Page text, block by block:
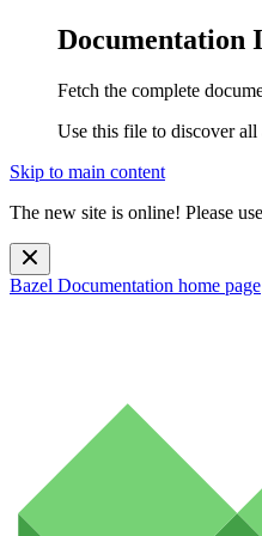
Documentation
Fetch the complete
Use this file to discover
Skip to main content
The new site is online! Please
Bazel Documentation home page